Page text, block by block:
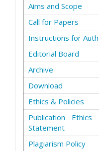
Aims and Scope
Call for Papers
Instructions for
Editorial Board
Archive
Download
Ethics & Policies
Publication Ethics
Statement
Plagiarism Policy